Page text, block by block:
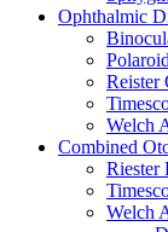
Ophthalmic
Reister
Welch
Combined
Riester
Welch